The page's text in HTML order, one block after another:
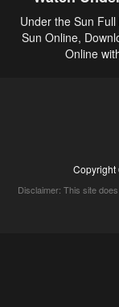
Under the Sun
Sun Online,
Online
Copyright
Disclaimer: This site